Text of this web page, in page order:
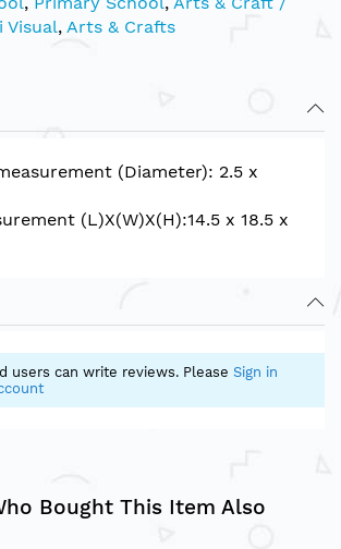
Visual, Arts & Crafts
(Diameter): 2.5 x
(L)X(W)X(H):14.5 x 18.5 x
users can write reviews. Please Sign in
Bought This Item Also